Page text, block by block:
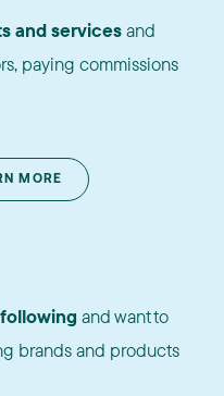
and servicesand
paying commissions
MORE
and want to
brands and products